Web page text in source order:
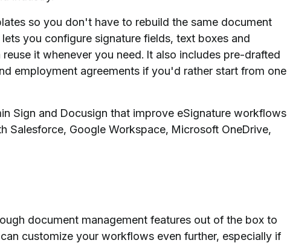
so you don't have to rebuild the same document
lets you configure signature fields, text boxes and
it whenever you need. It also includes pre-drafted
employment agreements if you'd rather start from one
Sign and Docusign that improve eSignature workflows
Salesforce, Google Workspace, Microsoft OneDrive,
document management features out of the box to
customize your workflows even further, especially if